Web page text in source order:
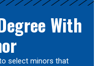
With
select minors that